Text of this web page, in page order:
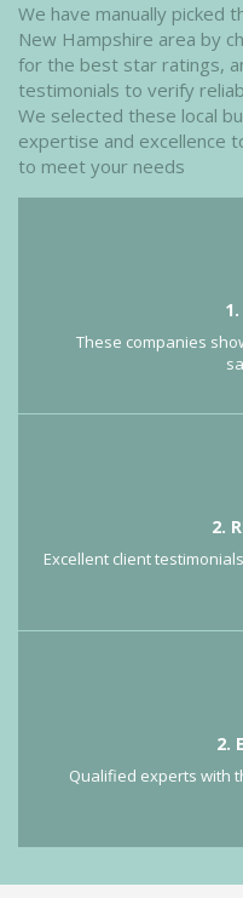
We have manually picked
New Hampshire area by
for the best star ratings,
testimonials to verify
We selected these local
expertise and excellence
to meet your needs
1.
These companies
2.
Excellent client
2.
Qualified experts with